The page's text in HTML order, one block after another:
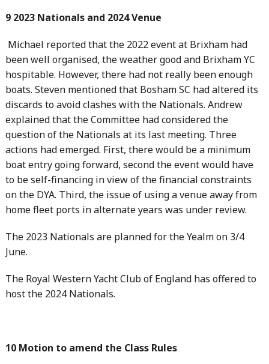
9 2023 Nationals and 2024 Venue
Michael reported that the 2022 event at Brixham had
been well organised, the weather good and Brixham YC
hospitable. However, there had not really been enough
boats. Steven mentioned that Bosham SC had altered its
discards to avoid clashes with the Nationals. Andrew
explained that the Committee had considered the
question of the Nationals at its last meeting. Three
actions had emerged. First, there would be a minimum
boat entry going forward, second the event would have
to be self-financing in view of the financial constraints
on the DYA. Third, the issue of using a venue away from
home fleet ports in alternate years was under review.
The 2023 Nationals are planned for the Yealm on 3/4
June.
The Royal Western Yacht Club of England has offered to
host the 2024 Nationals.
10 Motion to amend the Class Rules